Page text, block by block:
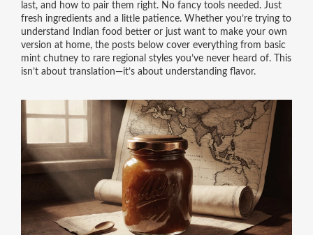
last, and how to pair them right. No fancy tools needed. Just
fresh ingredients and a little patience. Whether you’re trying to
understand Indian food better or just want to make your own
version at home, the posts below cover everything from basic
mint chutney to rare regional styles you’ve never heard of. This
isn’t about translation—it’s about understanding flavor.